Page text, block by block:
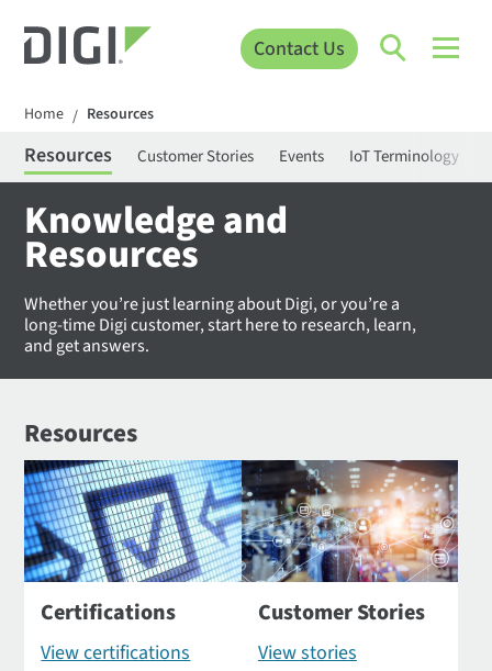
Contact Us
Home / Resources
Resources Customer Stories Events IoT Terminology
Knowledge and
Resources
Whether you’re just learning about Digi, or you’re a
long-time Digi customer, start here to research, learn,
and get answers.
Resources
Certifications
View certifications
Customer Stories
View stories